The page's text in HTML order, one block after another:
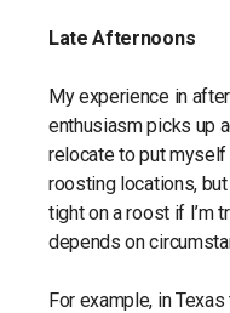
Late Afternoons
My experience in
enthusiasm picks up
relocate to put myself
roosting locations,
tight on a roost if I’m
depends on
For example, in